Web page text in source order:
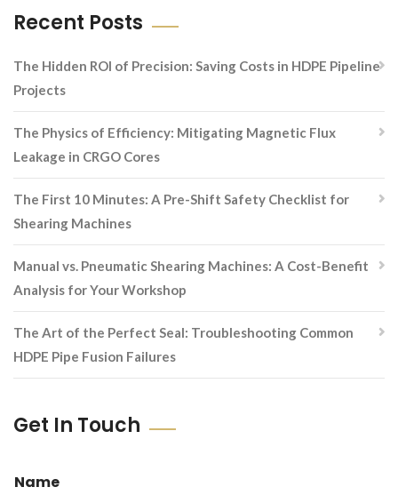
Recent Posts
The Hidden ROI of Precision: Saving Costs in HDPE Pipeline
Projects
The Physics of Efficiency: Mitigating Magnetic Flux
Leakage in CRGO Cores
The First 10 Minutes: A Pre-Shift Safety Checklist for
Shearing Machines
Manual vs. Pneumatic Shearing Machines: A Cost-Benefit
Analysis for Your Workshop
The Art of the Perfect Seal: Troubleshooting Common
HDPE Pipe Fusion Failures
Get In Touch
Name